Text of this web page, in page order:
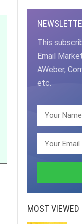
This
Email
AWeber,
etc.
MOST VIEWED